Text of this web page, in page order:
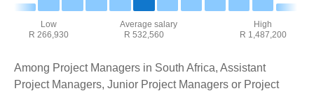
Low
R 266,930
Average salary
R 532,560
High
R 1,487,200
Among Project Managers in South Africa, Assistant
Project Managers, Junior Project Managers or Project